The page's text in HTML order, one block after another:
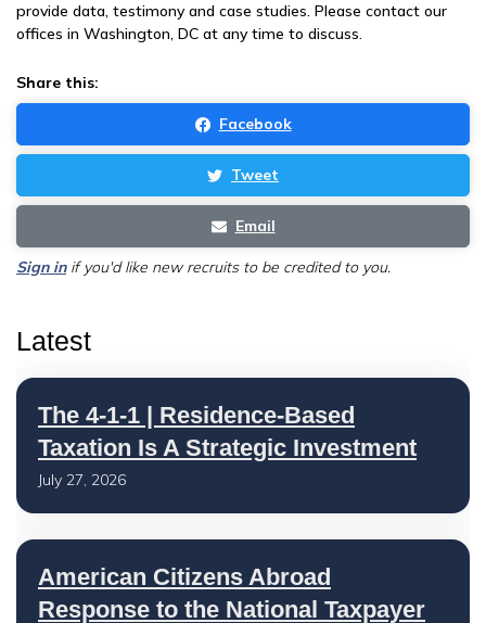
provide data, testimony and case studies. Please contact our
offices in Washington, DC at any time to discuss.
Share this:
Facebook
Tweet
Email
Sign inif you'd like new recruits to be credited to you.
Latest
The 4-1-1 | Residence-Based
Taxation Is A Strategic Investment
July 27, 2026
American Citizens Abroad
Response to the National Taxpayer